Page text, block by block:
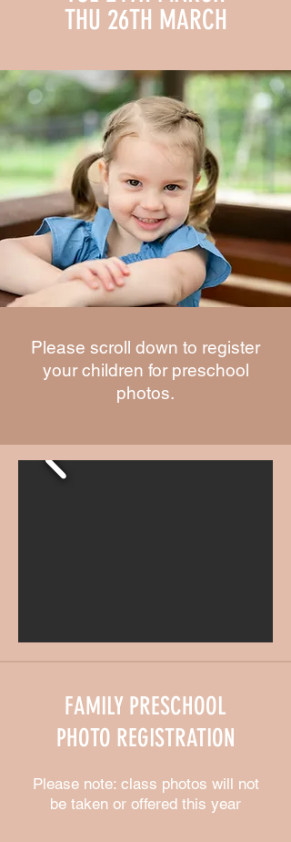
THU 26TH MARCH
Please scroll down to register
your children for preschool
photos.
FAMILY PRESCHOOL
PHOTO REGISTRATION
Please note: class photos will not
be taken or offered this year